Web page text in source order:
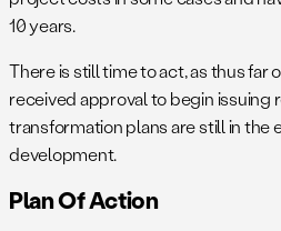
10 years.
There is still time to act, as thus far
received approval to begin issuing
transformation plans are still in the
development.
Plan Of Action